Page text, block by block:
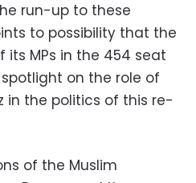
run-up to these
to possibility that the
its MPs in the 454 seat
on the role of
in the politics of this re-
of the Muslim